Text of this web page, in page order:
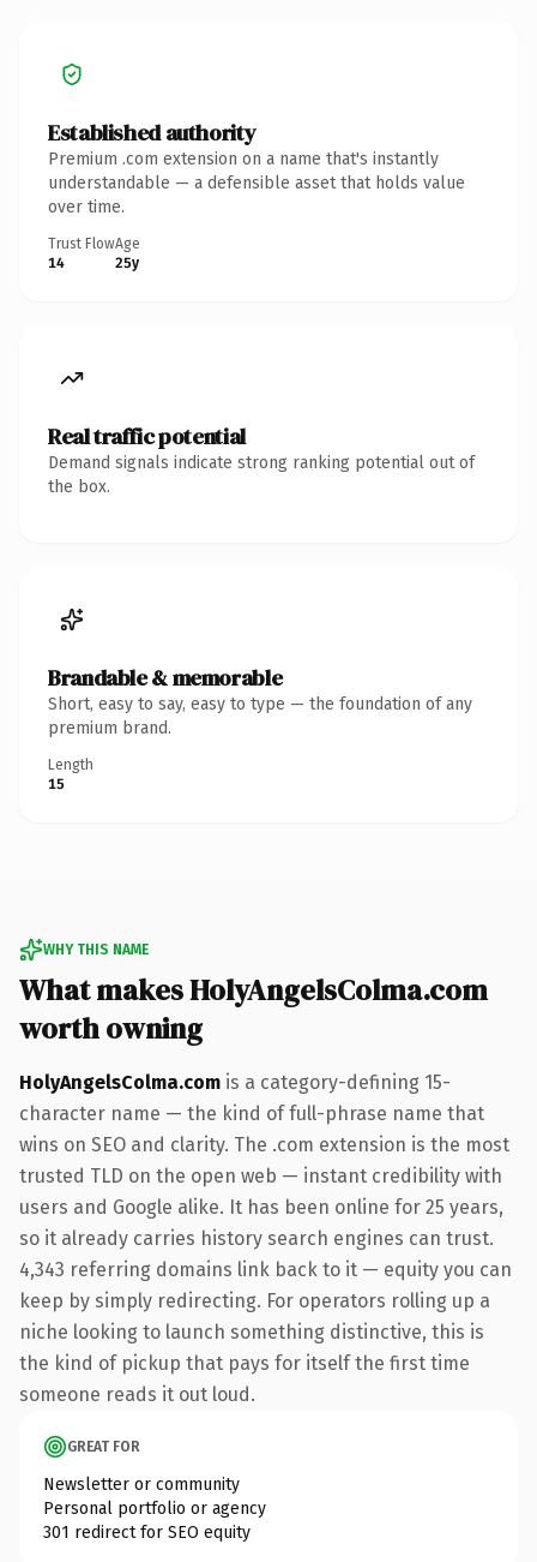
Established authority
Premium .com extension on a name that's instantly
understandable — a defensible asset that holds value
over time.
Trust Flow
14
Age
25y
Real traffic potential
Demand signals indicate strong ranking potential out of
the box.
Brandable & memorable
Short, easy to say, easy to type — the foundation of any
premium brand.
Length
15
WHY THIS NAME
What makes HolyAngelsColma.com
worth owning
HolyAngelsColma.com is a category-defining 15-
character name — the kind of full-phrase name that
wins on SEO and clarity. The .com extension is the most
trusted TLD on the open web — instant credibility with
users and Google alike. It has been online for 25 years,
so it already carries history search engines can trust.
4,343 referring domains link back to it — equity you can
keep by simply redirecting. For operators rolling up a
niche looking to launch something distinctive, this is
the kind of pickup that pays for itself the first time
someone reads it out loud.
GREAT FOR
Newsletter or community
Personal portfolio or agency
301 redirect for SEO equity